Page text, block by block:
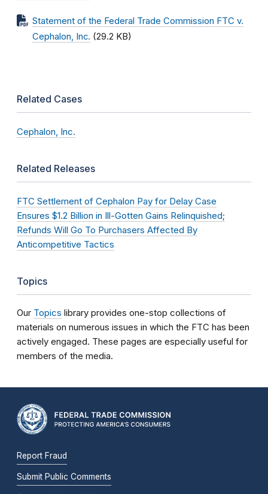
Statement of the Federal Trade Commission FTC v.
Cephalon, Inc. (29.2 KB)
Related Cases
Cephalon, Inc.
Related Releases
FTC Settlement of Cephalon Pay for Delay Case
Ensures $1.2 Billion in Ill-Gotten Gains Relinquished;
Refunds Will Go To Purchasers Affected By
Anticompetitive Tactics
Topics
Our Topics library provides one-stop collections of
materials on numerous issues in which the FTC has been
actively engaged. These pages are especially useful for
members of the media.
Report Fraud
Submit Public Comments